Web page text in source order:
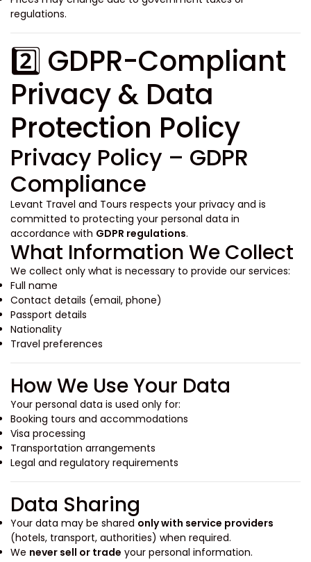
regulations.
2️⃣ GDPR-Compliant
Privacy & Data
Protection Policy
Privacy Policy – GDPR
Compliance
Levant Travel and Tours respects your privacy and is
committed to protecting your personal data in
accordance with GDPR regulations.
What Information We Collect
We collect only what is necessary to provide our services:
Full name
Contact details (email, phone)
Passport details
Nationality
Travel preferences
How We Use Your Data
Your personal data is used only for:
Booking tours and accommodations
Visa processing
Transportation arrangements
Legal and regulatory requirements
Data Sharing
Your data may be shared only with service providers
(hotels, transport, authorities) when required.
We never sell or trade your personal information.